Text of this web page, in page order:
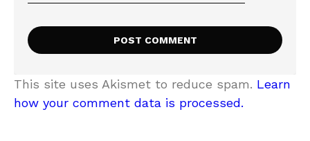
This site uses Akismet to reduce spam. Learn
how your comment data is processed.